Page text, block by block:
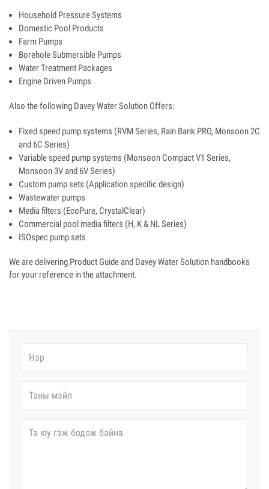
Household Pressure Systems
Domestic Pool Products
Farm Pumps
Borehole Submersible Pumps
Water Treatment Packages
Engine Driven Pumps
Also the following Davey Water Solution Offers:
Fixed speed pump systems (RVM Series, Rain Bank PRO, Monsoon 2C
and 6C Series)
Variable speed pump systems (Monsoon Compact V1 Series,
Monsoon 3V and 6V Series)
Custom pump sets (Application specific design)
Wastewater pumps
Media filters (EcoPure, CrystalClear)
Commercial pool media filters (H, K & NL Series)
ISOspec pump sets
We are delivering Product Guide and Davey Water Solution handbooks
for your reference in the attachment.